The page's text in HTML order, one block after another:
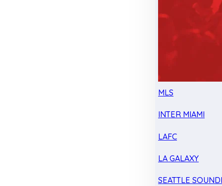
MLS
INTER MIAMI
LAFC
LA GALAXY
SEATTLE